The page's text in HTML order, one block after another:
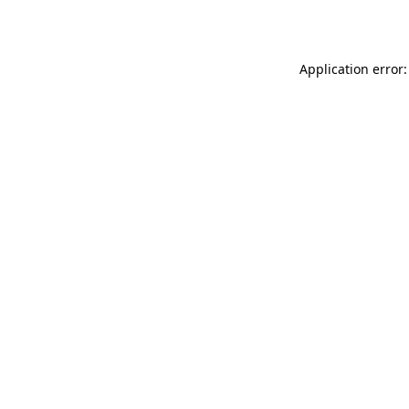
Application